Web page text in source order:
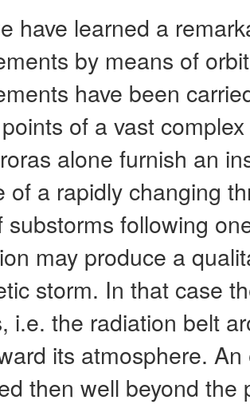
have learned a
by means of
have been
of a vast
alone furnish an
of a rapidly changing
substorms following
may produce a
storm. In that case
i.e. the radiation belt
its atmosphere.
then well beyond the